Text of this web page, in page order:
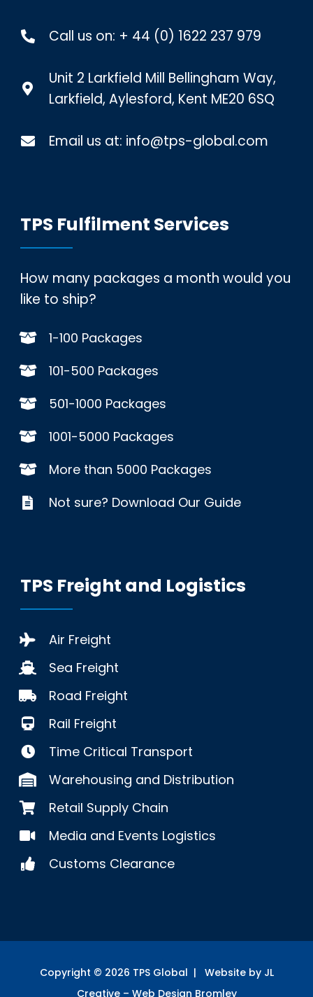
Call us on: + 44 (0) 1622 237 979
Unit 2 Larkfield Mill Bellingham Way,
Larkfield, Aylesford, Kent ME20 6SQ
Email us at: info@tps-global.com
TPS Fulfilment Services
How many packages a month would you
like to ship?
1-100 Packages
101-500 Packages
501-1000 Packages
1001-5000 Packages
More than 5000 Packages
Not sure? Download Our Guide
TPS Freight and Logistics
Air Freight
Sea Freight
Road Freight
Rail Freight
Time Critical Transport
Warehousing and Distribution
Retail Supply Chain
Media and Events Logistics
Customs Clearance
Copyright © 2026 TPS Global | Website by JL
Creative – Web Design Bromley